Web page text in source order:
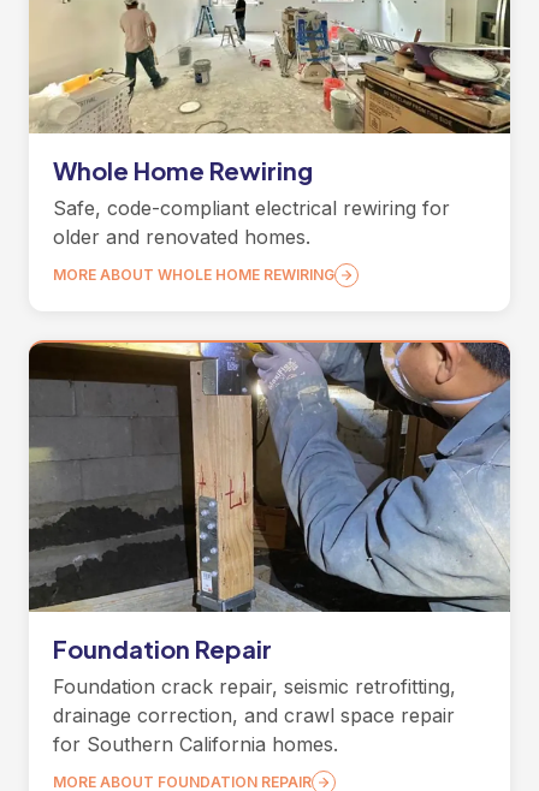
Whole Home Rewiring
Safe, code-compliant electrical rewiring for
older and renovated homes.
MORE ABOUT WHOLE HOME REWIRING
Foundation Repair
Foundation crack repair, seismic retrofitting,
drainage correction, and crawl space repair
for Southern California homes.
MORE ABOUT FOUNDATION REPAIR